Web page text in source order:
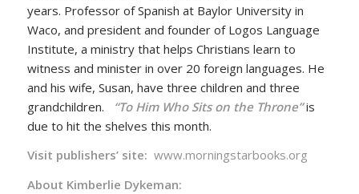
years. Professor of Spanish at Baylor University in
Waco, and president and founder of Logos Language
Institute, a ministry that helps Christians learn to
witness and minister in over 20 foreign languages. He
and his wife, Susan, have three children and three
grandchildren.
“To Him Who Sits on the Throne”is
due to hit the shelves this month.
Visit publishers’ site: www.morningstarbooks.org
About Kimberlie Dykeman: